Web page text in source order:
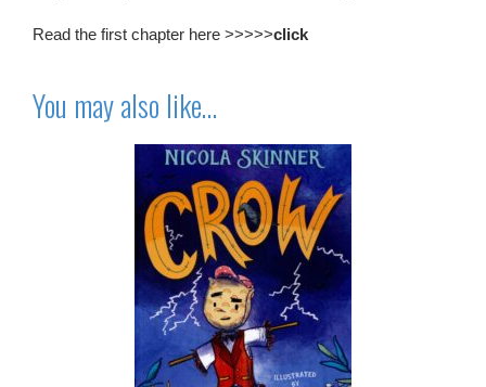
Read the first chapter here >>>>>click
You may also like…